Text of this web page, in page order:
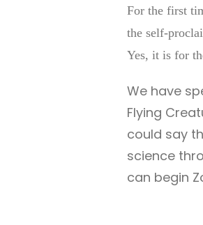
For the first
the self-
Yes, it is for
We have
Flying
could say
science
can begin